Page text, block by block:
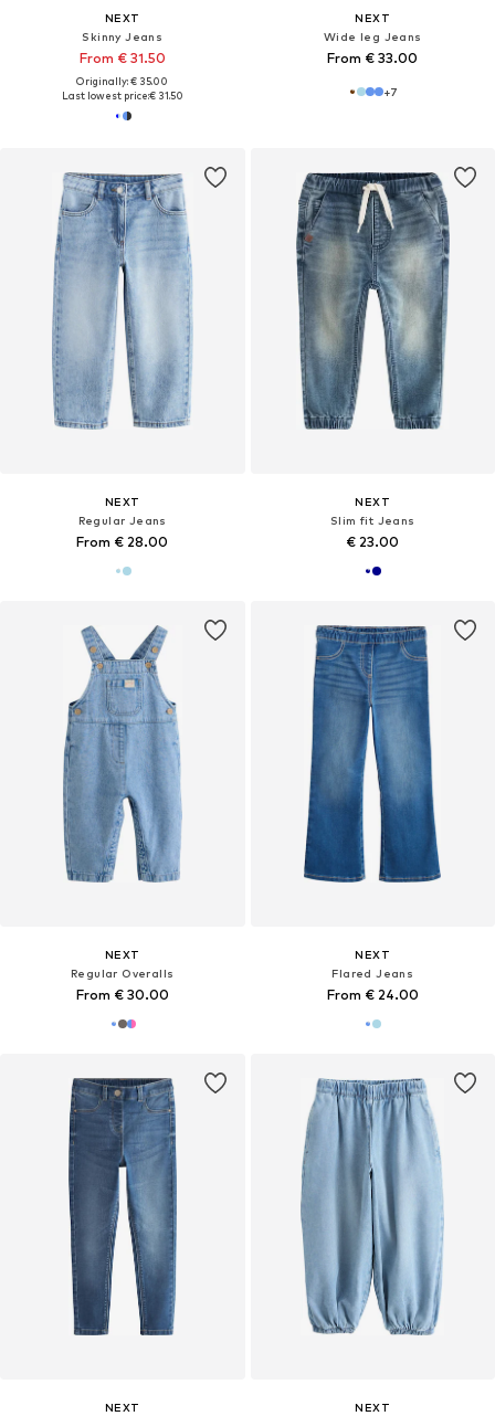
NEXT
Skinny Jeans
From € 31.50
Originally: € 35.00
Last lowest price:€ 31.50
NEXT
Wide leg Jeans
From € 33.00
+7
NEXT
Regular Jeans
From € 28.00
NEXT
Slim fit Jeans
€ 23.00
NEXT
Regular Overalls
From € 30.00
NEXT
Flared Jeans
From € 24.00
NEXT
NEXT